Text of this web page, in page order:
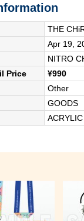
THE
Apr 19,
NITRO
Price
¥990
Other
GOODS